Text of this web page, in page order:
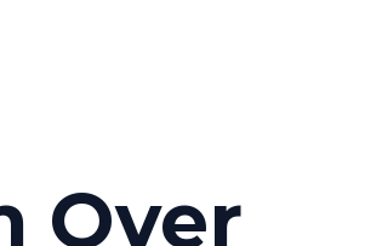
Over